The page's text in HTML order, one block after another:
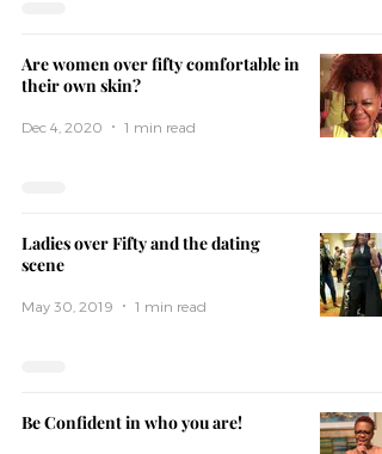
Are women over fifty comfortable in
their own skin?
Dec 4, 2020 1 min read
Ladies over Fifty and the dating
scene
May 30, 2019 1 min read
Be Confident in who you are!